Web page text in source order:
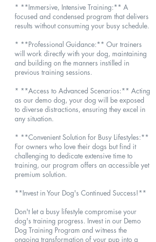
* **Immersive, Intensive Training:** A
focused and condensed program that delivers
results without consuming your busy schedule.
* **Professional Guidance:** Our trainers
will work directly with your dog, maintaining
and building on the manners instilled in
previous training sessions.
* **Access to Advanced Scenarios:** Acting
as our demo dog, your dog will be exposed
to diverse distractions, ensuring they excel in
any situation.
* **Convenient Solution for Busy Lifestyles:**
For owners who love their dogs but find it
challenging to dedicate extensive time to
training, our program offers an accessible yet
premium solution.
**Invest in Your Dog's Continued Success!**
Don't let a busy lifestyle compromise your
dog's training progress. Invest in our Demo
Dog Training Program and witness the
ongoing transformation of your pup into a